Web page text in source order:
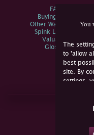
You
The
to 'allow
best
site. By
settings,
not
FAQs
Buying Online
Other Ways To Sell
Spink Live Help
Valuations
Glossary